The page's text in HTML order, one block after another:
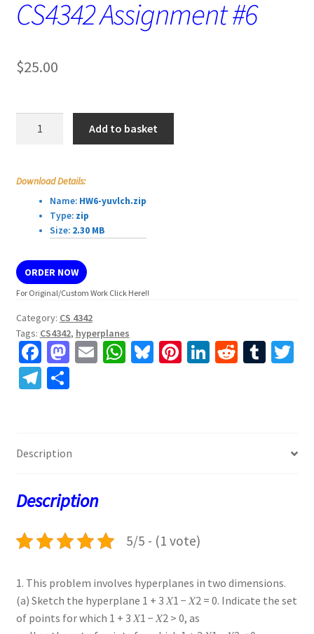
CS4342 Assignment #6
$25.00
Add to basket
Download Details:
Name: HW6-yuvlch.zip
Type:zip
Size:2.30 MB
ORDER NOW
For Original/Custom Work Click Here!!
Category: CS 4342
Tags: CS4342, hyperplanes
Fa
ce
b
k
M
as
to
n
E W Bl Pi Li R T T
Te
a
m
S
e
Description
Description
5/5 - (1 vote)
1. This problem involves hyperplanes in two dimensions.
(a) Sketch the hyperplane 1 + 3 𝑋1 − 𝑋2 = 0. Indicate the set
of points for which 1 + 3 𝑋1 − 𝑋2 > 0, as